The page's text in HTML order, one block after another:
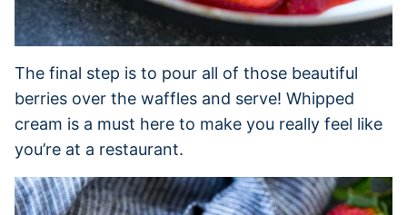
The final step is to pour all of those beautiful
berries over the waffles and serve! Whipped
cream is a must here to make you really feel like
you’re at a restaurant.